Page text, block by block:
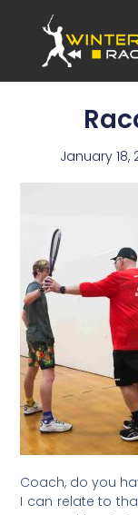
January 18,
Coach, do you
I can relate to